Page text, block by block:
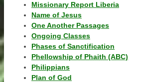
Missionary Report Liberia
Name of Jesus
One Another Passages
Ongoing Classes
Phases of Sanctification
Phellowship of Phaith (ABC)
Philippians
Plan of God